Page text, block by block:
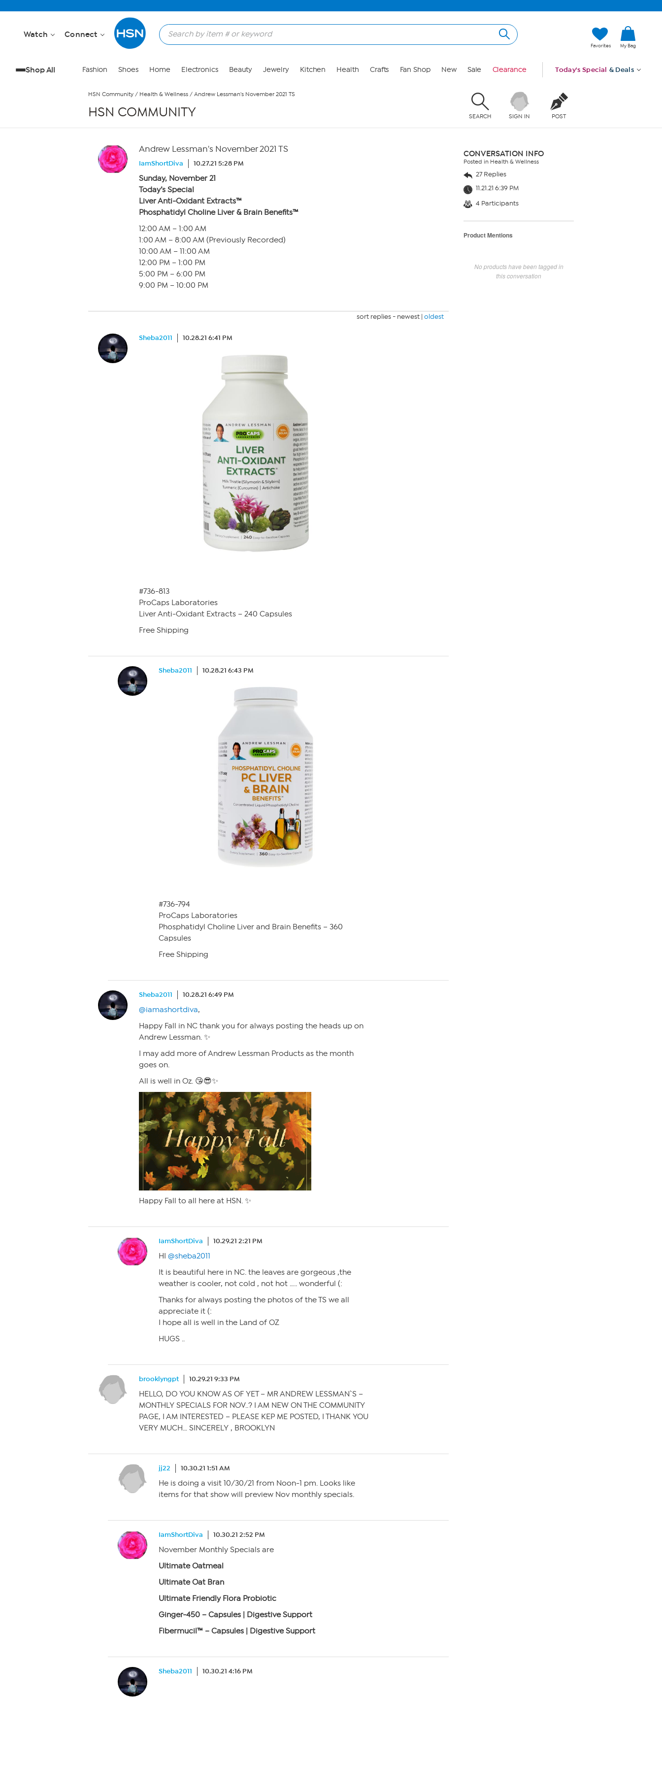
Watch Connect
Favorites My Bag
Shop All Fashion Shoes Home Electronics Beauty Jewelry Kitchen Health Crafts Fan Shop New Sale Clearance Today's Special & Deals
HSN Community / Health & Wellness / Andrew Lessman's November 2021 TS
HSN COMMUNITY SEARCH SIGN IN POST
Andrew Lessman's November 2021 TS
IamShortDiva 10.27.21 5:28 PM
Sunday, November 21
Today’s Special
Liver Anti-Oxidant Extracts™
Phosphatidyl Choline Liver & Brain Benefits™
12:00 AM – 1:00 AM
1:00 AM – 8:00 AM (Previously Recorded)
10:00 AM – 11:00 AM
12:00 PM – 1:00 PM
5:00 PM – 6:00 PM
9:00 PM – 10:00 PM
sort replies - newest | oldest
Sheba2011 10.28.21 6:41 PM
#736-813
ProCaps Laboratories
Liver Anti-Oxidant Extracts – 240 Capsules
Free Shipping
Sheba2011 10.28.21 6:43 PM
#736-794
ProCaps Laboratories
Phosphatidyl Choline Liver and Brain Benefits – 360
Capsules
Free Shipping
Sheba2011 10.28.21 6:49 PM
@iamashortdiva,
Happy Fall in NC thank you for always posting the heads up on
Andrew Lessman. ✨
I may add more of Andrew Lessman Products as the month
goes on.
All is well in Oz. 😘😎✨
Happy Fall to all here at HSN. ✨
IamShortDiva 10.29.21 2:21 PM
HI @sheba2011
It is beautiful here in NC. the leaves are gorgeous ,the
weather is cooler, not cold , not hot ….. wonderful (:
Thanks for always posting the photos of the TS we all
appreciate it (:
I hope all is well in the Land of OZ
HUGS ..
brooklyngpt 10.29.21 9:33 PM
HELLO, DO YOU KNOW AS OF YET – MR ANDREW LESSMAN`S –
MONTHLY SPECIALS FOR NOV..? I AM NEW ON THE COMMUNITY
PAGE, I AM INTERESTED – PLEASE KEP ME POSTED, I THANK YOU
VERY MUCH… SINCERELY , BROOKLYN
jj22 10.30.21 1:51 AM
He is doing a visit 10/30/21 from Noon-1 pm. Looks like
items for that show will preview Nov monthly specials.
IamShortDiva 10.30.21 2:52 PM
November Monthly Specials are
Ultimate Oatmeal
Ultimate Oat Bran
Ultimate Friendly Flora Probiotic
Ginger-450 – Capsules | Digestive Support
Fibermucil™ – Capsules | Digestive Support
Sheba2011 10.30.21 4:16 PM
CONVERSATION INFO
Posted in Health & Wellness
27 Replies
11.21.21 6:39 PM
4 Participants
Product Mentions
No products have been tagged in
this conversation